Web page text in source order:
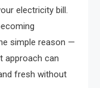
electricity bill.
simple reason —
approach can
fresh without